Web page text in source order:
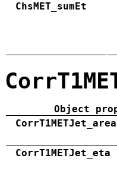
ChsMET_sumEt
Object
CorrT1METJet_area
CorrT1METJet_eta